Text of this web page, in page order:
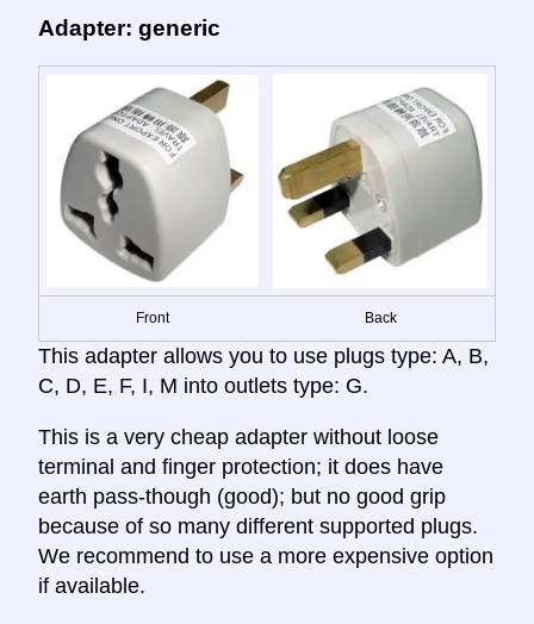
Adapter: generic
Front Back
This adapter allows you to use plugs type: A, B,
C, D, E, F, I, M into outlets type: G.
This is a very cheap adapter without loose
terminal and finger protection; it does have
earth pass-though (good); but no good grip
because of so many different supported plugs.
We recommend to use a more expensive option
if available.